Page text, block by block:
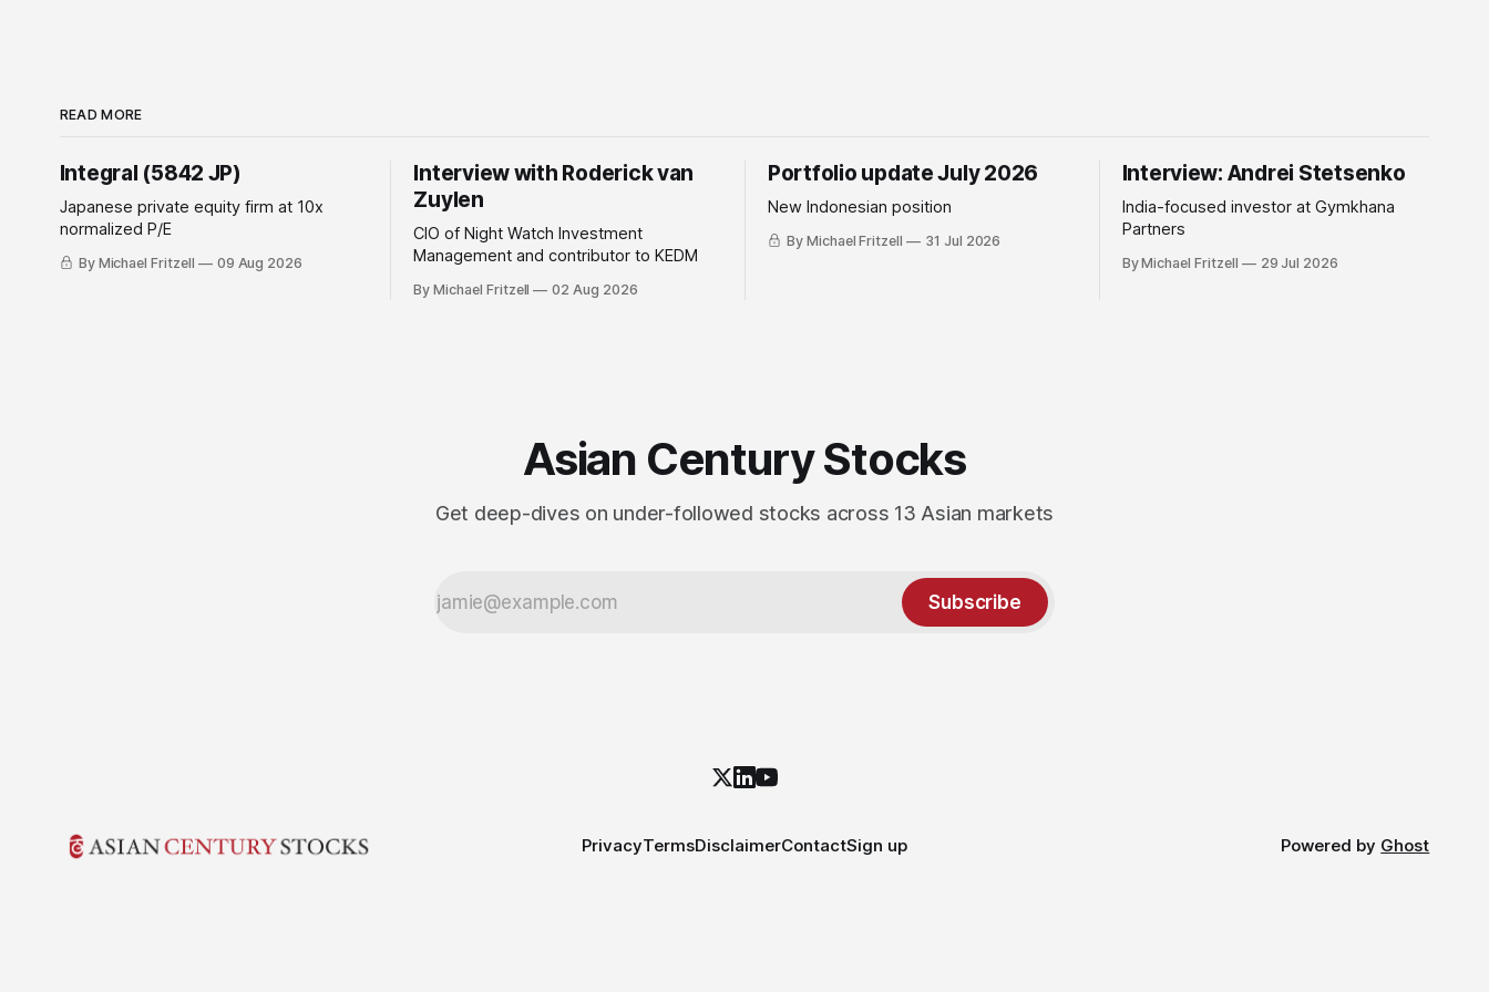
READ MORE
Integral (5842 JP)
Japanese private equity firm at 10x
normalized P/E
By Michael Fritzell 09 Aug 2026
Interview with Roderick van
Zuylen
CIO of Night Watch Investment
Management and contributor to KEDM
By Michael Fritzell 02 Aug 2026
Portfolio update July 2026
New Indonesian position
By Michael Fritzell 31 Jul 2026
Interview: Andrei Stetsenko
India-focused investor at Gymkhana
Partners
By Michael Fritzell 29 Jul 2026
Asian Century Stocks
Get deep-dives on under-followed stocks across 13 Asian markets
Subscribe
PrivacyTermsDisclaimerContactSign up Powered by Ghost